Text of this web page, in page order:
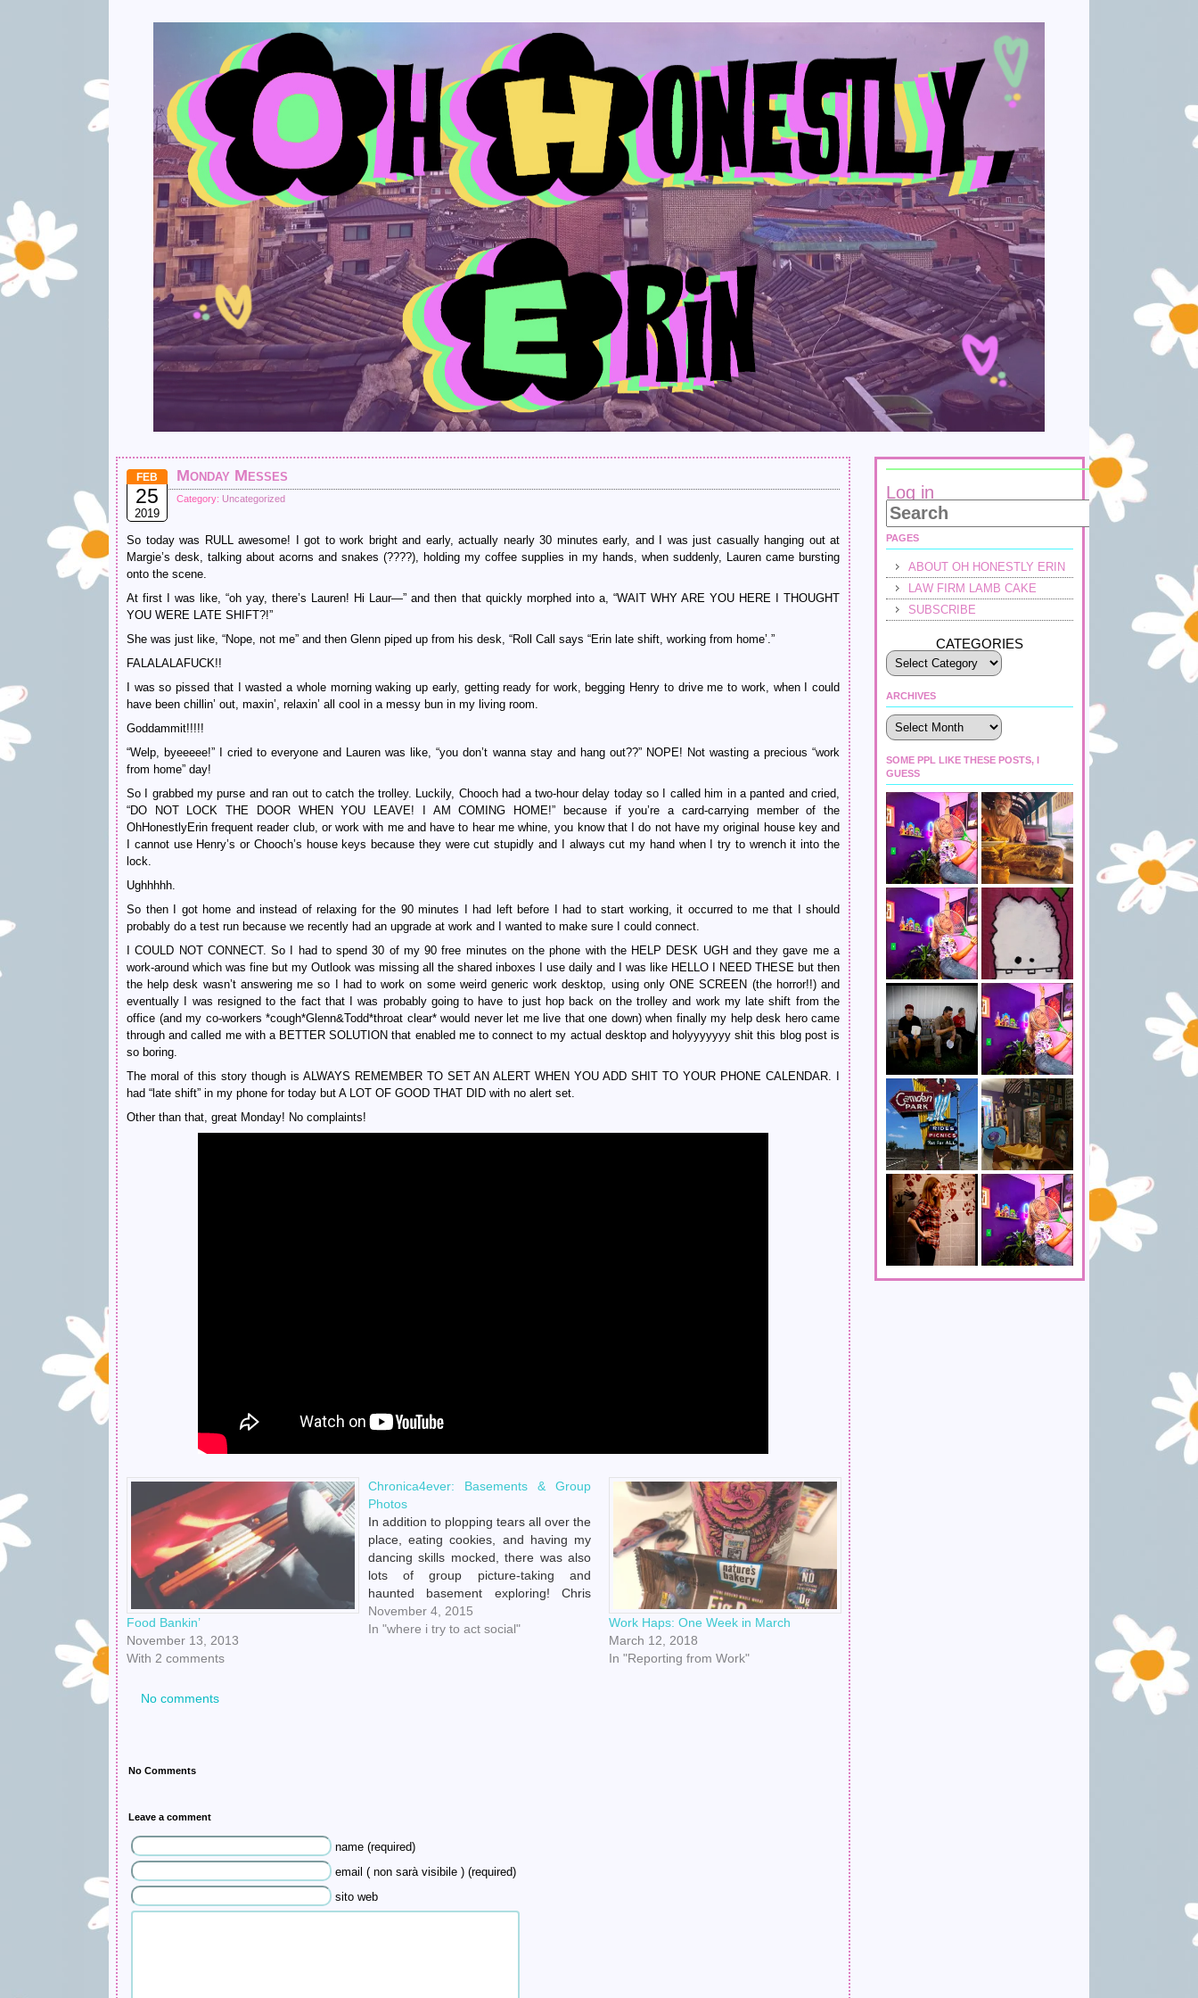
FEB
25
2019
Monday Messes
Category: Uncategorized
So today was RULL awesome! I got to work bright and early, actually nearly 30 minutes early, and I was just casually hanging out at
Margie’s desk, talking about acorns and snakes (????), holding my coffee supplies in my hands, when suddenly, Lauren came bursting
onto the scene.
At first I was like, “oh yay, there’s Lauren! Hi Laur—” and then that quickly morphed into a, “WAIT WHY ARE YOU HERE I THOUGHT
YOU WERE LATE SHIFT?!”
She was just like, “Nope, not me” and then Glenn piped up from his desk, “Roll Call says “Erin late shift, working from home’.”
FALALALAFUCK!!
I was so pissed that I wasted a whole morning waking up early, getting ready for work, begging Henry to drive me to work, when I could
have been chillin’ out, maxin’, relaxin’ all cool in a messy bun in my living room.
Goddammit!!!!!
“Welp, byeeeee!” I cried to everyone and Lauren was like, “you don’t wanna stay and hang out??” NOPE! Not wasting a precious “work
from home” day!
So I grabbed my purse and ran out to catch the trolley. Luckily, Chooch had a two-hour delay today so I called him in a panted and cried,
“DO NOT LOCK THE DOOR WHEN YOU LEAVE! I AM COMING HOME!” because if you’re a card-carrying member of the
OhHonestlyErin frequent reader club, or work with me and have to hear me whine, you know that I do not have my original house key and
I cannot use Henry’s or Chooch’s house keys because they were cut stupidly and I always cut my hand when I try to wrench it into the
lock.
Ughhhhh.
So then I got home and instead of relaxing for the 90 minutes I had left before I had to start working, it occurred to me that I should
probably do a test run because we recently had an upgrade at work and I wanted to make sure I could connect.
I COULD NOT CONNECT. So I had to spend 30 of my 90 free minutes on the phone with the HELP DESK UGH and they gave me a
work-around which was fine but my Outlook was missing all the shared inboxes I use daily and I was like HELLO I NEED THESE but then
the help desk wasn’t answering me so I had to work on some weird generic work desktop, using only ONE SCREEN (the horror!!) and
eventually I was resigned to the fact that I was probably going to have to just hop back on the trolley and work my late shift from the
office (and my co-workers *cough*Glenn&Todd*throat clear* would never let me live that one down) when finally my help desk hero came
through and called me with a BETTER SOLUTION that enabled me to connect to my actual desktop and holyyyyyyy shit this blog post is
so boring.
The moral of this story though is ALWAYS REMEMBER TO SET AN ALERT WHEN YOU ADD SHIT TO YOUR PHONE CALENDAR. I
had “late shift” in my phone for today but A LOT OF GOOD THAT DID with no alert set.
Other than that, great Monday! No complaints!
Food Bankin’
November 13, 2013
With 2 comments
Chronica4ever: Basements & Group
Photos
In addition to plopping tears all over the
place, eating cookies, and having my
dancing skills mocked, there was also
lots of group picture-taking and
haunted basement exploring! Chris
stepped away from her own
celebrations to PERSONALLY escort
November 4, 2015
In "where i try to act social"
Work Haps: One Week in March
March 12, 2018
In "Reporting from Work"
No comments
No Comments
Leave a comment
name (required)
email ( non sarà visibile ) (required)
sito web
Log in
PAGES
ABOUT OH HONESTLY ERIN
LAW FIRM LAMB CAKE
SUBSCRIBE
CATEGORIES
ARCHIVES
Archives
SOME PPL LIKE THESE POSTS, I
GUESS